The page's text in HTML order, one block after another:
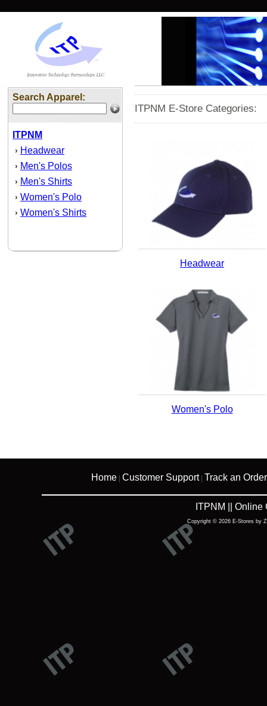
Search Apparel:
ITPNM
› Headwear
› Men's Polos
› Men's Shirts
› Women's Polo
› Women's Shirts
ITPNM E-Store Categories:
Headwear
Women's Polo
Home Customer Support| Track an Order
ITPNM ||
Copyright © 2026 E-Stores